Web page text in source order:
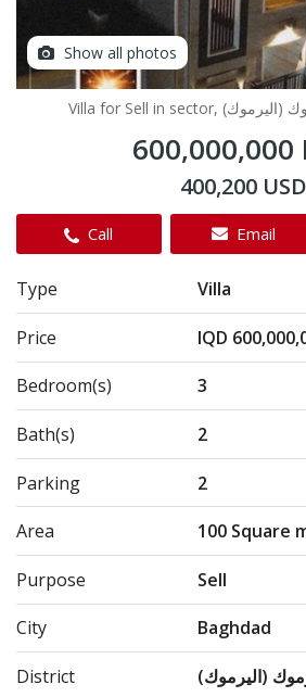
Show all photos
600,000,000
400,200 USD
Call Email
Type Villa
Price IQD
Bedroom(s) 3
Bath(s) 2
Parking 2
Area 100 Square
Purpose Sell
City Baghdad
District (اليرموك)